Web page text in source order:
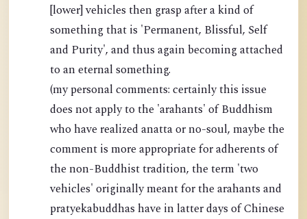
[lower] vehicles then grasp after a kind of
something that is 'Permanent, Blissful, Self
and Purity', and thus again becoming attached
to an eternal something.
(my personal comments: certainly this issue
does not apply to the 'arahants' of Buddhism
who have realized anatta or no-soul, maybe the
comment is more appropriate for adherents of
the non-Buddhist tradition, the term 'two
vehicles' originally meant for the arahants and
pratyekabuddhas have in latter days of Chinese